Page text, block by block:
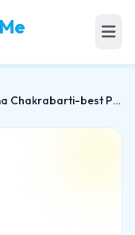
Raktima Chakrabarti-best Pediatrician in new Gurgoan